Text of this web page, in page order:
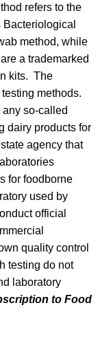
refers to the
method, while
a trademarked
kits. The
methods.
any so-called
dairy products for
agency that
for foodborne
used by
official
quality control
testing do not
laboratory
to Food